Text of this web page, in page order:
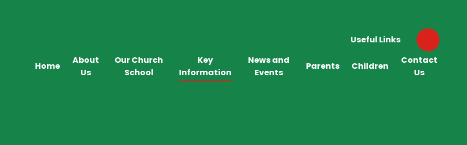
Useful Links
Home
About
Us
Our Church
School
Key
Information
News and
Events
Parents Children
Contact
Us